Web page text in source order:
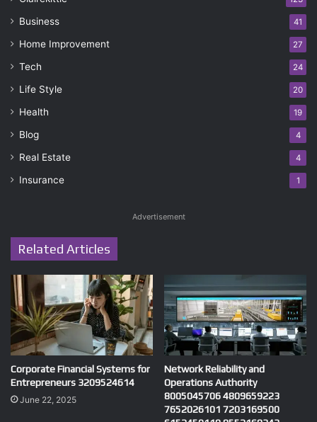
Business 41
Home Improvement 27
Tech 24
Life Style 20
Health 19
Blog 4
Real Estate 4
Insurance 1
Advertisement
Related Articles
Corporate Financial Systems for
Entrepreneurs 3209524614
June 22, 2025
Network Reliability and
Operations Authority
8005045706 4809659223
7652026101 7203169500